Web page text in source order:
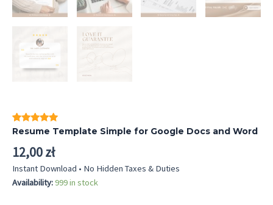
Rated5.00
based on
1
customer
rating
Resume Template Simple for Google Docs and Word
12,00zł
Instant Download • No Hidden Taxes & Duties
Availability:999 in stock